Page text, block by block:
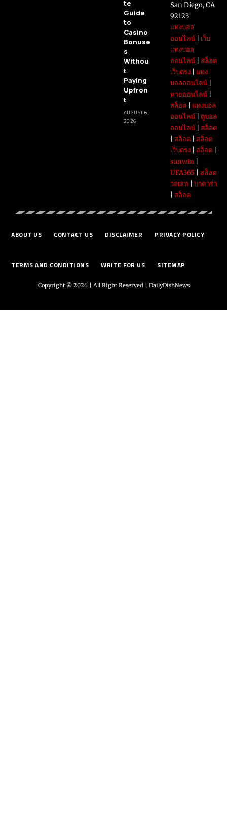
te
Guide
to
Casino
Bonuse
s
Withou
t
Paying
Upfron
t
AUGUST 6,
2026
San Diego, CA
92123
แทงบอล
ออนไลน์| เว็บ
แทงบอล
ออนไลน์| สล็อต
เว็บตรง| แทง
บอลออนไลน์|
หวยออนไลน์|
สล็อต| แทงบอล
ออนไลน์| ดูบอล
ออนไลน์| สล็อต
สล็อต| สล็อต
เว็บตรง| สล็อต|
sunwin|
UFA365
สล็อต
วอเลท
บาคาร่า
สล็อต
ABOUT US CONTACT US DISCLAIMER PRIVACY POLICY
TERMS AND CONDITIONS WRITE FOR US SITEMAP
Copyright © 2026 | All Right Reserved | DailyDishNews